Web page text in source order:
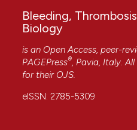
Bleeding,
Biology
is an Open Access, peer-
PAGEPress® , Pavia, Italy.
for their OJS
eISSN: 2785-5309